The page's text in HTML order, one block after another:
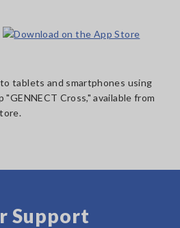
tablets and smartphones using
"GENNECT Cross," available from
Support